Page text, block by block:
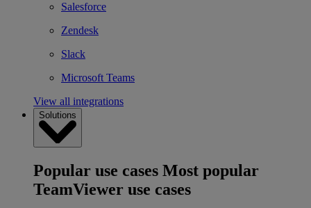
Salesforce
Zendesk
Slack
Microsoft Teams
View all integrations
Solutions
Popular use cases Most popular
TeamViewer use cases